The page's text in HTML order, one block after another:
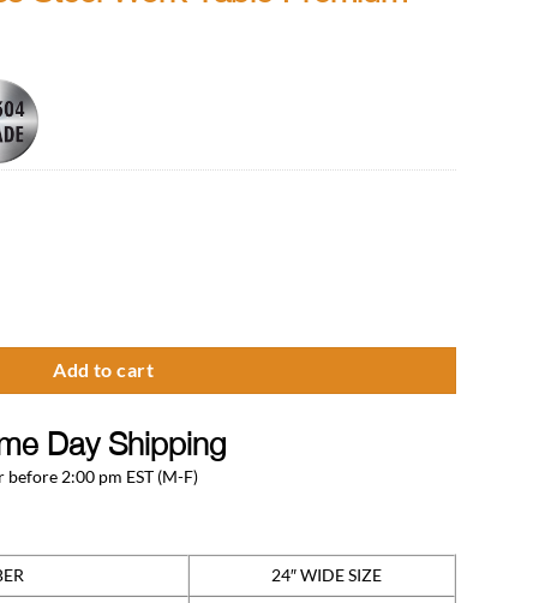
Add to cart
Day Shipping
before 2:00 pm EST (M-F)
24″ WIDE SIZE